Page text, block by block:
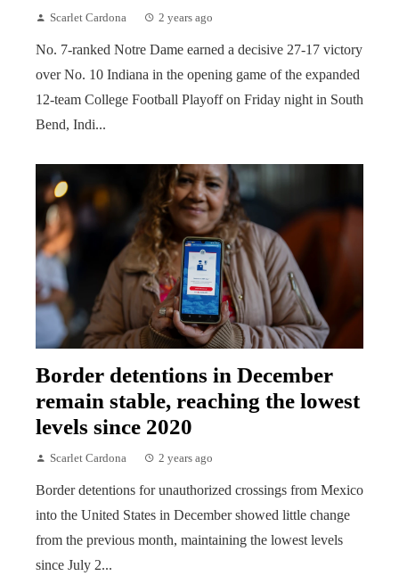
Scarlet Cardona 2 years ago
No. 7-ranked Notre Dame earned a decisive 27-17 victory
over No. 10 Indiana in the opening game of the expanded
12-team College Football Playoff on Friday night in South
Bend, Indi...
Border detentions in December
remain stable, reaching the lowest
levels since 2020
Scarlet Cardona 2 years ago
Border detentions for unauthorized crossings from Mexico
into the United States in December showed little change
from the previous month, maintaining the lowest levels
since July 2...